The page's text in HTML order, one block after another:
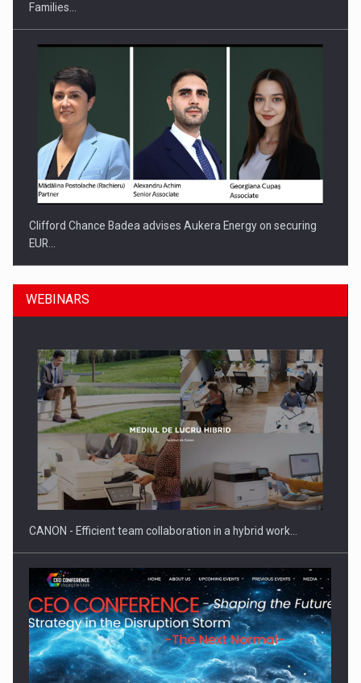
Families…
Clifford Chance Badea advises Aukera Energy on securing
EUR…
SEVEN DISTINGUISHED LEADERS FROM BUSINESS,
ACADEMIA AND PUBLIC INSTITUTIONS…
WEBINARS
CANON - Efficient team collaboration in a hybrid work…